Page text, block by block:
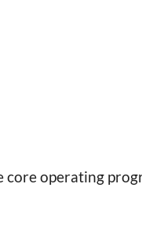
core operating